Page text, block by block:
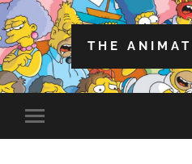
THE
Toggle
mobile